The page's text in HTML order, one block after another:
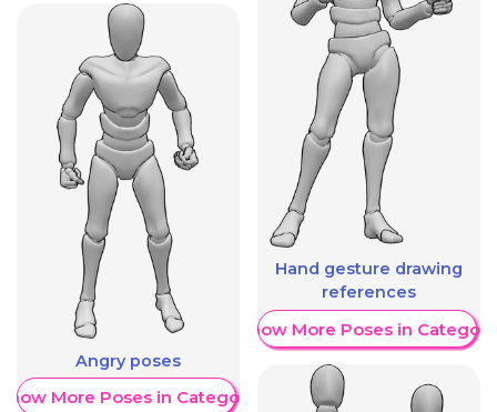
Angry poses
More Poses in Category
Hand gesture drawing
references
Show More Poses in Category